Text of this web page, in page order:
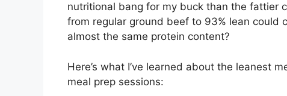
nutritional bang for my buck than the fattier
from regular ground beef to 93% lean could
almost the same protein content?
Here’s what I’ve learned about the leanest
meal prep sessions: